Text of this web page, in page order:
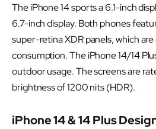
The iPhone 14 sports a 6.1-inch
6.7-inch display. Both phones
super-retina XDR panels, which
consumption. The iPhone 14/14
outdoor usage. The screens are
brightness of 1200 nits (HDR).
iPhone 14 & 14 Plus